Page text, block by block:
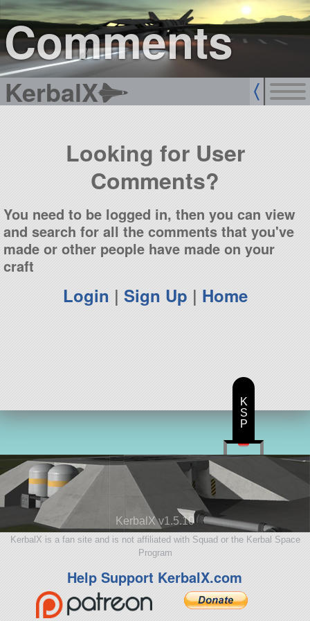
Comments
KerbalX
sign up
login
Looking for User
Comments?
You need to be logged in, then you can view
and search for all the comments that you've
made or other people have made on your
craft
Login | Sign Up | Home
KerbalX v1.5.10
KerbalX is a fan site and is not affiliated with Squad or the Kerbal Space
Program
Help Support KerbalX.com
K
S
P